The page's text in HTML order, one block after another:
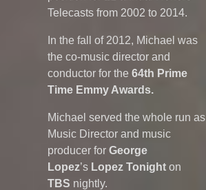
Telecasts from 2002 to 2014.
In the fall of 2012, Michael was
the co-music director and
conductor for the 64th Prime
Time Emmy Awards.
Michael served the whole run as
Music Director and music
producer for George
Lopez’s Lopez Tonight on
TBS nightly.